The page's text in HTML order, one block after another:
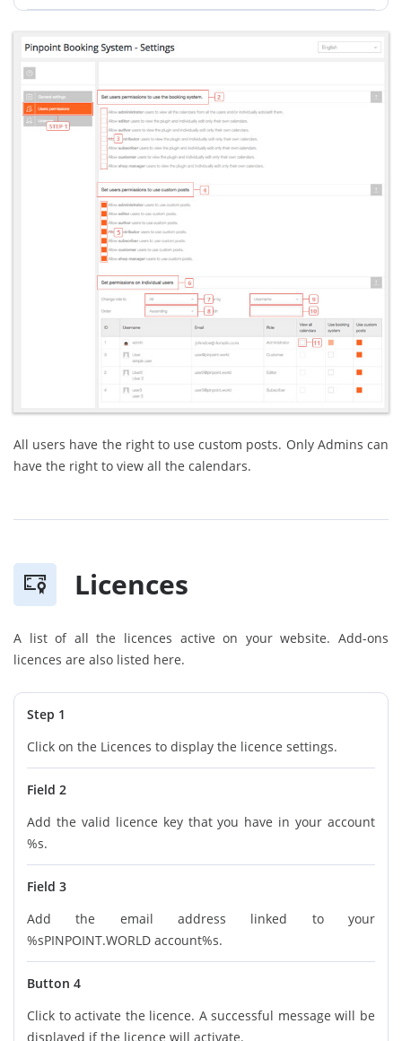
All users have the right to use custom posts. Only Admins can
have the right to view all the calendars.
Licences
A list of all the licences active on your website. Add-ons
licences are also listed here.
Step 1
Click on the Licences to display the licence settings.
Field 2
Add the valid licence key that you have in your account
%s.
Field 3
Add the email address linked to your
%sPINPOINT.WORLD account%s.
Button 4
Click to activate the licence. A successful message will be
displayed if the licence will activate.